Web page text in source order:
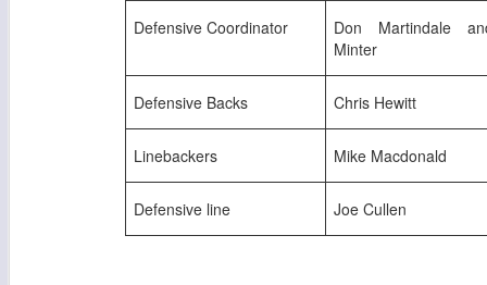
Defensive Coordinator
Don Martindale
Minter
Defensive Backs Chris Hewitt
Linebackers Mike Macdonald
Defensive line Joe Cullen